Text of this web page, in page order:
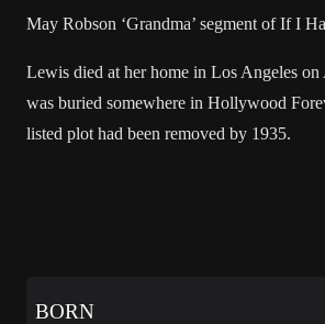
May Robson ‘Grandma’ segment of If I
Lewis died at her home in Los Angeles
was buried somewhere in Hollywood
listed plot had been removed by 1935.
BORN